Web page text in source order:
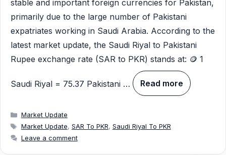
stable and important foreign currencies for Pakistan,
primarily due to the large number of Pakistani
expatriates working in Saudi Arabia. According to the
latest market update, the Saudi Riyal to Pakistani
Rupee exchange rate (SAR to PKR) stands at: 🪙 1
Saudi Riyal = 75.37 Pakistani … Read more
Categories
Market Update
Tags
Market Update, SAR To PKR, Saudi Riyal To PKR
Leave a comment